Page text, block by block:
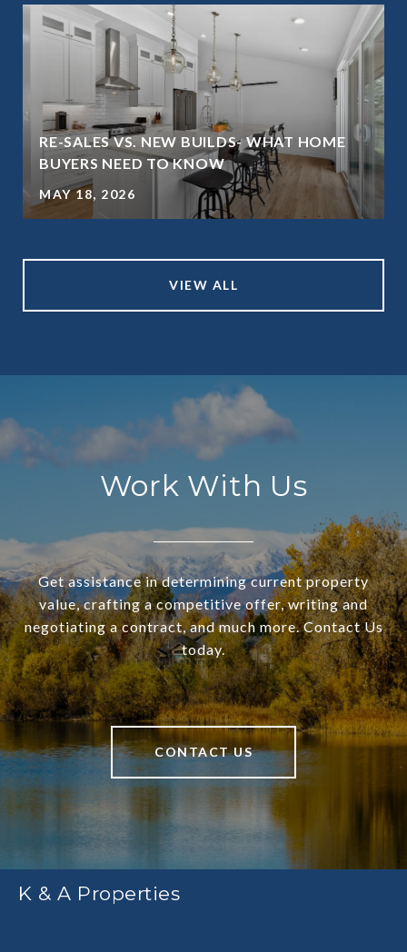
RE-SALES VS. NEW BUILDS- WHAT HOME
BUYERS NEED TO KNOW
MAY 18, 2026
VIEW ALL
Work With Us
Get assistance in determining current property
value, crafting a competitive offer, writing and
negotiating a contract, and much more. Contact Us
today.
CONTACT US
K & A Properties